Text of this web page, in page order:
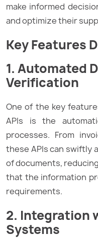
make informed
and optimize their
Key Features
1. Automated
Verification
One of the key
APIs is the
processes. From
these APIs can swiftly
of documents,
that the information
requirements.
2. Integration
Systems